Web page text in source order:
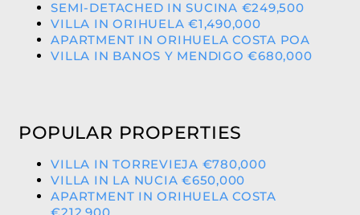
SEMI-DETACHED IN SUCINA €249,500
VILLA IN ORIHUELA €1,490,000
APARTMENT IN ORIHUELA COSTA POA
VILLA IN BANOS Y MENDIGO €680,000
POPULAR PROPERTIES
VILLA IN TORREVIEJA €780,000
VILLA IN LA NUCIA €650,000
APARTMENT IN ORIHUELA COSTA